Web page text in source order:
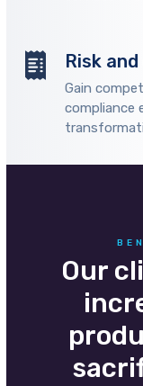
Risk
Gain
compliance
Our